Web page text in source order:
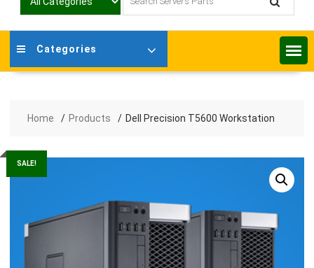
Categories
Home Products Dell Precision T5600 Workstation
SALE!